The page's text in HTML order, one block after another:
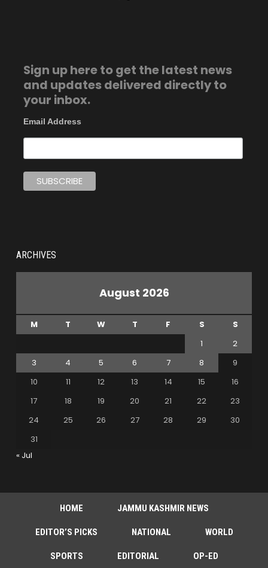
Sign up here to get the latest news
and updates delivered directly to
your inbox.
Email Address
ARCHIVES
August 2026
M T W T F S
S
1
2
3
4 5 6 7 8
9
10
11 12 13 14 15
16
17
18 19 20 21 22
23
24
25 26 27 28 29
30
31
« Jul
HOME JAMMU KASHMIR NEWS
EDITOR’S PICKS NATIONAL WORLD
SPORTS EDITORIAL OP-ED